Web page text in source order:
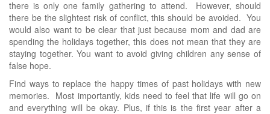
there is only one family gathering to attend. However, should
there be the slightest risk of conflict, this should be avoided. You
would also want to be clear that just because mom and dad are
spending the holidays together, this does not mean that they are
staying together. You want to avoid giving children any sense of
false hope.
Find ways to replace the happy times of past holidays with new
memories. Most importantly, kids need to feel that life will go on
and everything will be okay. Plus, if this is the first year after a